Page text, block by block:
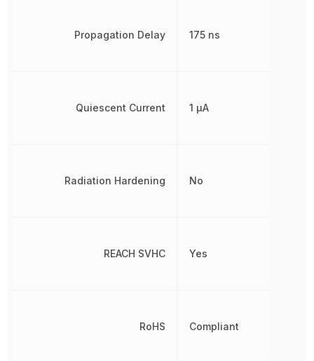
Propagation Delay
Quiescent Current
Radiation Hardening
REACH SVHC
RoHS
175 ns
1 µA
No
Yes
Compliant